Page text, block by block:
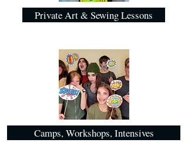
Private Art & Sewing Lessons
Camps, Workshops, Intensives